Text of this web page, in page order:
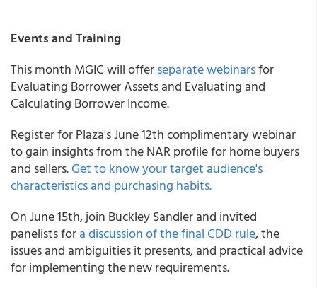
Events and Training
This month MGIC will offerseparate webinarsfor
Evaluating Borrower Assets and Evaluating and
Calculating Borrower Income.
Register for Plaza's June 12th complimentary webinar
to gain insights from the NAR profile for home buyers
and sellers.Get to know your target audience's
characteristics and purchasing habits.
On June 15th, join Buckley Sandler and invited
panelists fora discussion of the final CDD rule, the
issues and ambiguities it presents, and practical advice
for implementing the new requirements.